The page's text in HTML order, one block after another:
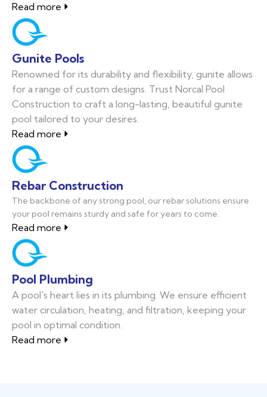
Read more
Gunite Pools
Renowned for its durability and flexibility, gunite allows
for a range of custom designs. Trust Norcal Pool
Construction to craft a long-lasting, beautiful gunite
pool tailored to your desires.
Read more
Rebar Construction
The backbone of any strong pool, our rebar solutions ensure
your pool remains sturdy and safe for years to come.
Read more
Pool Plumbing
A pool's heart lies in its plumbing. We ensure efficient
water circulation, heating, and filtration, keeping your
pool in optimal condition.
Read more